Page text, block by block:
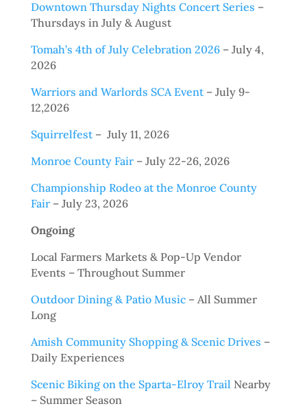
Downtown Thursday Nights Concert Series –
Thursdays in July & August
Tomah’s 4th of July Celebration 2026 – July 4,
2026
Warriors and Warlords SCA Event – July 9-
12,2026
Squirrelfest – July 11, 2026
Monroe County Fair – July 22-26, 2026
Championship Rodeo at the Monroe County
Fair – July 23, 2026
Ongoing
Local Farmers Markets & Pop-Up Vendor
Events – Throughout Summer
Outdoor Dining & Patio Music – All Summer
Long
Amish Community Shopping & Scenic Drives –
Daily Experiences
Scenic Biking on the Sparta-Elroy Trail Nearby
– Summer Season